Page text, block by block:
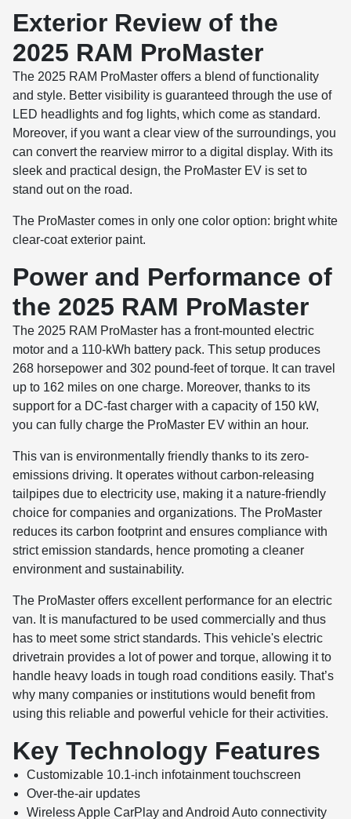
Exterior Review of the
2025 RAM ProMaster
The 2025 RAM ProMaster offers a blend of functionality
and style. Better visibility is guaranteed through the use of
LED headlights and fog lights, which come as standard.
Moreover, if you want a clear view of the surroundings, you
can convert the rearview mirror to a digital display. With its
sleek and practical design, the ProMaster EV is set to
stand out on the road.
The ProMaster comes in only one color option: bright white
clear-coat exterior paint.
Power and Performance of
the 2025 RAM ProMaster
The 2025 RAM ProMaster has a front-mounted electric
motor and a 110-kWh battery pack. This setup produces
268 horsepower and 302 pound-feet of torque. It can travel
up to 162 miles on one charge. Moreover, thanks to its
support for a DC-fast charger with a capacity of 150 kW,
you can fully charge the ProMaster EV within an hour.
This van is environmentally friendly thanks to its zero-
emissions driving. It operates without carbon-releasing
tailpipes due to electricity use, making it a nature-friendly
choice for companies and organizations. The ProMaster
reduces its carbon footprint and ensures compliance with
strict emission standards, hence promoting a cleaner
environment and sustainability.
The ProMaster offers excellent performance for an electric
van. It is manufactured to be used commercially and thus
has to meet some strict standards. This vehicle's electric
drivetrain provides a lot of power and torque, allowing it to
handle heavy loads in tough road conditions easily. That’s
why many companies or institutions would benefit from
using this reliable and powerful vehicle for their activities.
Key Technology Features
Customizable 10.1-inch infotainment touchscreen
Over-the-air updates
Wireless Apple CarPlay and Android Auto connectivity